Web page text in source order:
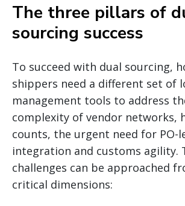
The three pillars of
sourcing success
To succeed with dual sourcing,
shippers need a different set of
management tools to address
complexity of vendor networks,
counts, the urgent need for PO-
integration and customs agility.
challenges can be approached
critical dimensions: